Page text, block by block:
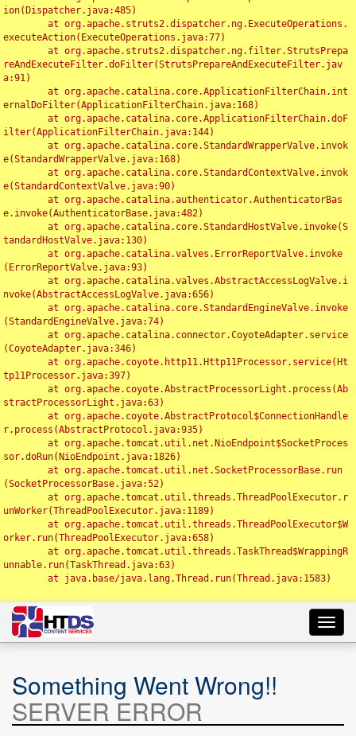
ion(Dispatcher.java:485)
executeAction(ExecuteOperations.java:77)
reAndExecuteFilter.doFilter(StrutsPrepareAndExecuteFilter.jav
a:91)
ernalDoFilter(ApplicationFilterChain.java:168)
ilter(ApplicationFilterChain.java:144)
e(StandardWrapperValve.java:168)
e(StandardContextValve.java:90)
e.invoke(AuthenticatorBase.java:482)
tandardHostValve.java:130)
(ErrorReportValve.java:93)
nvoke(AbstractAccessLogValve.java:656)
(StandardEngineValve.java:74)
(CoyoteAdapter.java:346)
tp11Processor.java:397)
stractProcessorLight.java:63)
r.process(AbstractProtocol.java:935)
sor.doRun(NioEndpoint.java:1826)
(SocketProcessorBase.java:52)
unWorker(ThreadPoolExecutor.java:1189)
orker.run(ThreadPoolExecutor.java:658)
unnable.run(TaskThread.java:63)
Something Went Wrong!!
SERVER ERROR